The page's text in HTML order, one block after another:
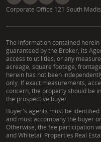
Corporate Office 121 South
The information contained
guaranteed by the Broker, its
access to utilities, or any
acreage, square footage,
herein has not been
only. If exact measurements,
concern, the property should be
the prospective buyer.
Buyer's agents must be
and must accompany the buyer
Otherwise, the fee participation
and Whitetail Properties Real